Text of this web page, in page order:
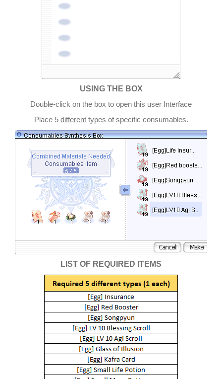
USING THE BOX
Double-click on the box to open this user Interface
Place 5 differenttypes of specific consumables.
LIST OF REQUIRED ITEMS